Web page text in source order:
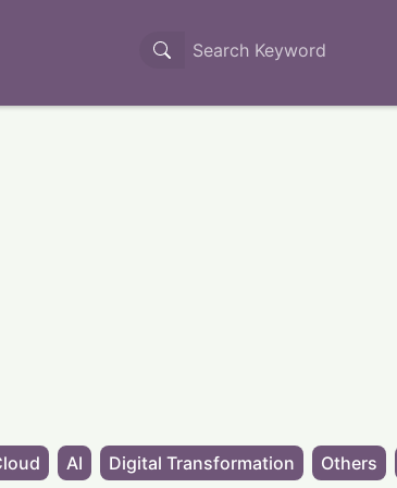
AI Digital Transformation Others